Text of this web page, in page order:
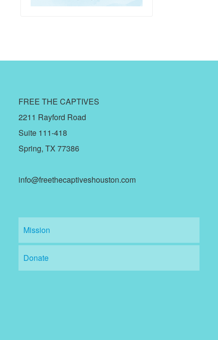
FREE THE CAPTIVES
2211 Rayford Road
Suite 111-418
Spring, TX 77386
info@freethecaptiveshouston.com
Mission
Donate